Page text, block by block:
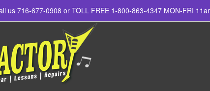
us 716-677-0908 or TOLL FREE 1-800-863-4347 MON-FRI